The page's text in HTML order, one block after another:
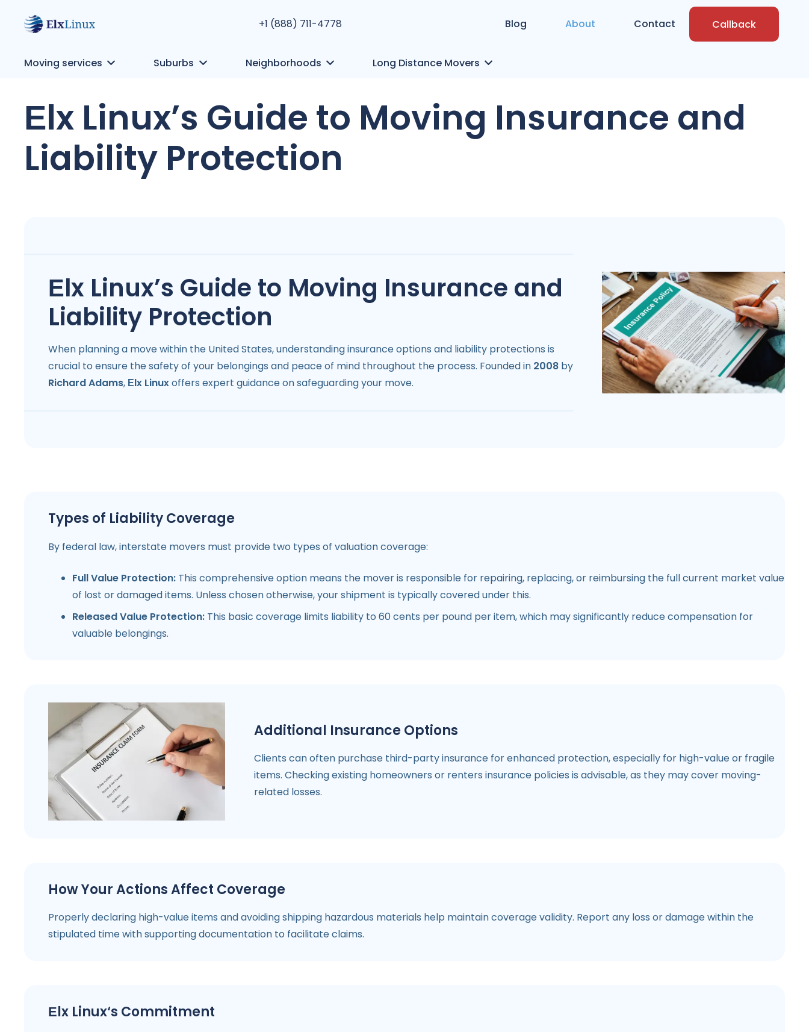
+1 (888) 711-4778 Blog About Contact Callback
Moving services Suburbs Neighborhoods Long Distance Movers
Еlx Linux’s Guide to Moving Insurance and
Liability Protection
Еlx Linux’s Guide to Moving Insurance and
Liability Protection
When planning a move within the United States, understanding insurance options and liability protections is
crucial to ensure the safety of your belongings and peace of mind throughout the process. Founded in 2008 by
Richard Adams, Еlx Linuxoffers expert guidance on safeguarding your move.
Types of Liability Coverage
By federal law, interstate movers must provide two types of valuation coverage:
Full Value Protection: This comprehensive option means the mover is responsible for repairing, replacing, or reimbursing the full current market value
of lost or damaged items. Unless chosen otherwise, your shipment is typically covered under this.
Released Value Protection: This basic coverage limits liability to 60 cents per pound per item, which may significantly reduce compensation for
valuable belongings.
Additional Insurance Options
Clients can often purchase third-party insurance for enhanced protection, especially for high-value or fragile
items. Checking existing homeowners or renters insurance policies is advisable, as they may cover moving-
related losses.
How Your Actions Affect Coverage
Properly declaring high-value items and avoiding shipping hazardous materials help maintain coverage validity. Report any loss or damage within the
stipulated time with supporting documentation to facilitate claims.
Еlx Linux‘s Commitment